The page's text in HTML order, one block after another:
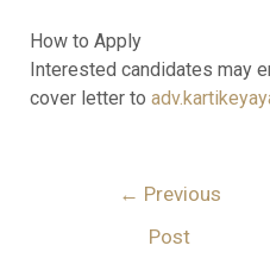
How to Apply
Interested candidates may
cover letter to
← Previous
Post